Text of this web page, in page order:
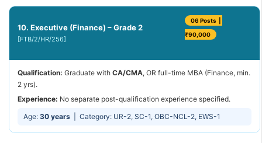
10. Executive (Finance) – Grade 2
[FTB/2/HR/256]
06 Posts |
₹90,000
Qualification: Graduate with CA/CMA, OR full-time MBA (Finance, min.
2 yrs).
Experience: No separate post-qualification experience specified.
Age: 30 years | Category: UR-2, SC-1, OBC-NCL-2, EWS-1